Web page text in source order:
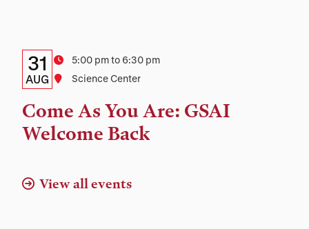
Details:
Date,
Time,
and
Date
31
AUG
Time5:00 pm to 6:30 pm
Location
Science Center
Come As You Are: GSAI
Welcome Back
View all events